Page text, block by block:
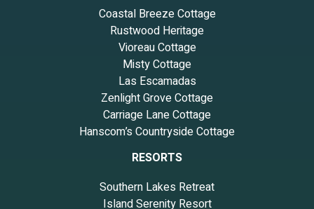
Coastal Breeze Cottage
Rustwood Heritage
Vioreau Cottage
Misty Cottage
Las Escamadas
Zenlight Grove Cottage
Carriage Lane Cottage
Hanscom’s Countryside Cottage
RESORTS
Southern Lakes Retreat
Island Serenity Resort